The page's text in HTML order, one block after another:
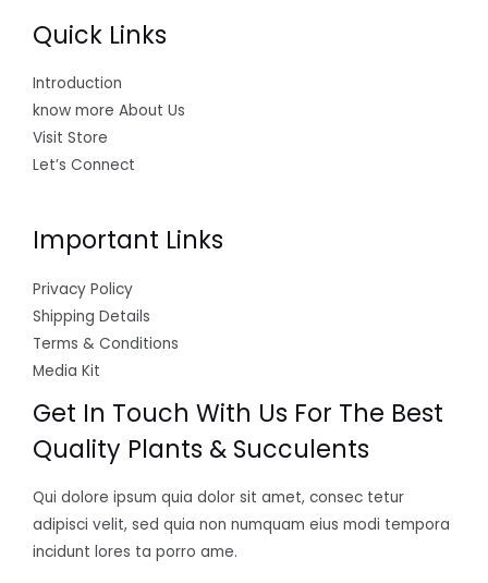
Quick Links
Introduction
know more About Us
Visit Store
Let’s Connect
Important Links
Privacy Policy
Shipping Details
Terms & Conditions
Media Kit
Get In Touch With Us For The Best
Quality Plants & Succulents
Qui dolore ipsum quia dolor sit amet, consec tetur
adipisci velit, sed quia non numquam eius modi tempora
incidunt lores ta porro ame.